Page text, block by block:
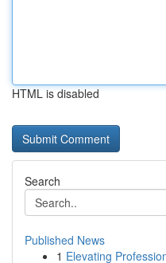
HTML is disabled
Search
Published News
1 Elevating